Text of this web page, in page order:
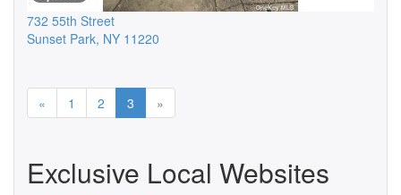
732 55th Street
Sunset Park, NY 11220
« Previous
1 2 3 »
Exclusive Local Websites